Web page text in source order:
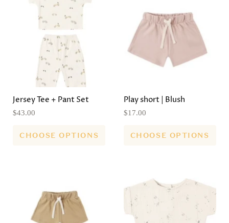
Jersey Tee + Pant Set
$43.00
CHOOSE OPTIONS
Play short | Blush
$17.00
CHOOSE OPTIONS